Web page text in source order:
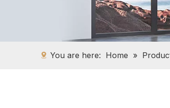
You are here: Home »